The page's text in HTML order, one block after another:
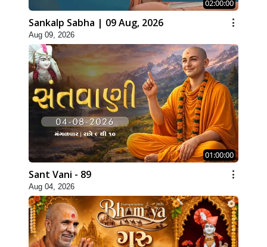
02:00:00
Sankalp Sabha | 09 Aug, 2026
Aug 09, 2026
01:00:00
Sant Vani - 89
Aug 04, 2026